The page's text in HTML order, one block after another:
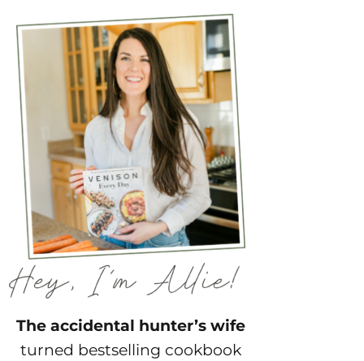
The accidental hunter’s wife
turned bestselling cookbook